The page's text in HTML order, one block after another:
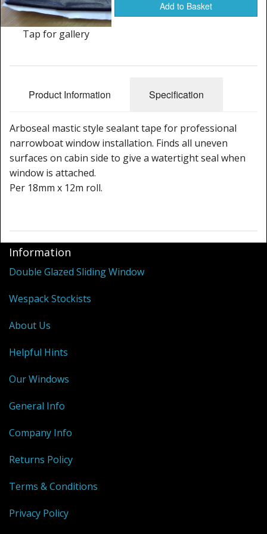
Window Spare parts
Glass
Bifold Shower Doors
Pivot Shower Doors
Quadrant Door
Shower Trays
Shower Walls
Sale Items
Tap for gallery
Add to Basket
Product Information Specification
Arboseal mastic style sealant tape for professional
narrowboat window installation. Finds all uneven
surfaces on cabin side to give a watertight seal when
window is attached.
Per 18mm x 12m roll.
Information
Double Glazed Sliding Window
Wespack Stockists
About Us
Helpful Hints
Our Windows
General Info
Company Info
Returns Policy
Terms & Conditions
Privacy Policy